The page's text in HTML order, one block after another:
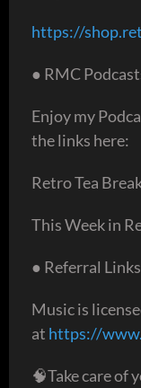
https://
● RMC
Enjoy my
the links here:
Retro Tea
This Week in
● Referral Links
Music is
at https://
🧠Take care of